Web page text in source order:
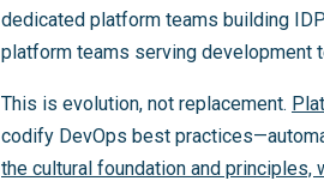
dedicated platform teams building
platform teams serving development
This is evolution, not replacement.
codify DevOps best
the cultural foundation and